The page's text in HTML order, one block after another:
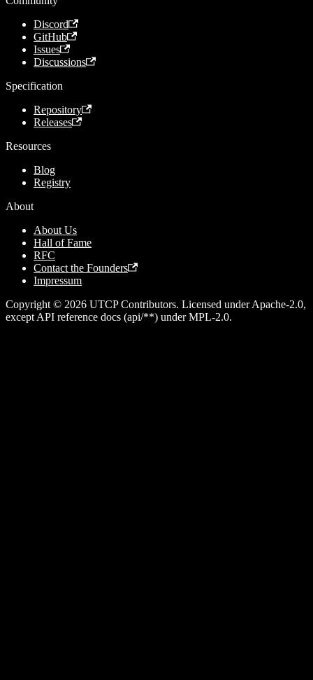
Discord
GitHub
Issues
Discussions
Specification
Repository
Releases
Resources
Blog
Registry
About
About Us
Hall of Fame
RFC
Contact the Founders
Impressum
Copyright © 2026 UTCP Contributors. Licensed under Apache-2.0,
except API reference docs (api/**) under MPL-2.0.